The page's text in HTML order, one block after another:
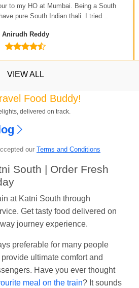
food in NDLSatItarsi
Ordered food in
food in
GOA SMPRK KRANTI
at
Cant.
Ordered food inALLEPYat
to my HO at Mumbai. Being a South
pure South Indian thali. I tried...
Anirudh Reddy
VIEW ALL
Food Buddy!
delivered on track.
our Terms and Conditions
South | Order Fresh
at Katni South through
Get tasty food delivered on
journey experience.
preferable for many people
ultimate comfort and
Have you ever thought
meal on the train? It sounds